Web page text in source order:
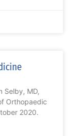
Selby, MD,
Orthopaedic
2020.